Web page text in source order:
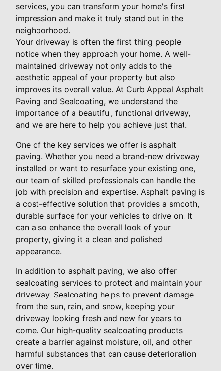
services, you can transform your home's first
impression and make it truly stand out in the
neighborhood.
Your driveway is often the first thing people
notice when they approach your home. A well-
maintained driveway not only adds to the
aesthetic appeal of your property but also
improves its overall value. At Curb Appeal Asphalt
Paving and Sealcoating, we understand the
importance of a beautiful, functional driveway,
and we are here to help you achieve just that.
One of the key services we offer is asphalt
paving. Whether you need a brand-new driveway
installed or want to resurface your existing one,
our team of skilled professionals can handle the
job with precision and expertise. Asphalt paving is
a cost-effective solution that provides a smooth,
durable surface for your vehicles to drive on. It
can also enhance the overall look of your
property, giving it a clean and polished
appearance.
In addition to asphalt paving, we also offer
sealcoating services to protect and maintain your
driveway. Sealcoating helps to prevent damage
from the sun, rain, and snow, keeping your
driveway looking fresh and new for years to
come. Our high-quality sealcoating products
create a barrier against moisture, oil, and other
harmful substances that can cause deterioration
over time.